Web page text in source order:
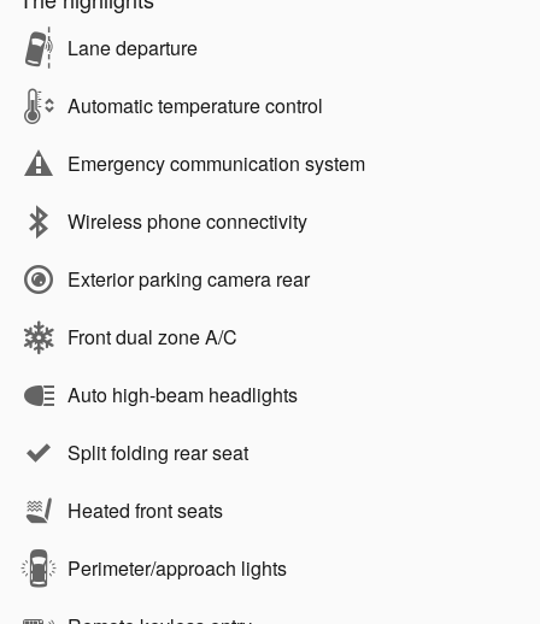
Lane departure
Automatic temperature control
Emergency communication system
Wireless phone connectivity
Exterior parking camera rear
Front dual zone A/C
Auto high-beam headlights
Split folding rear seat
Heated front seats
Perimeter/approach lights